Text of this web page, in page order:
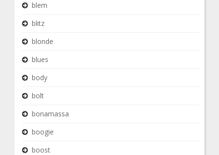
blem
blitz
blonde
blues
body
bolt
bonamassa
boogie
boost